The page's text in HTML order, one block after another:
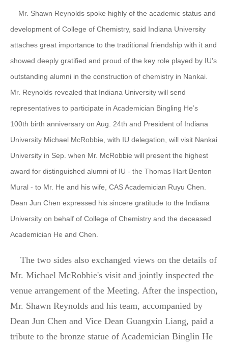
Mr. Shawn Reynolds spoke highly of the academic status and
development of College of Chemistry, said Indiana University
attaches great importance to the traditional friendship with it and
showed deeply gratified and proud of the key role played by IU’s
outstanding alumni in the construction of chemistry in Nankai.
Mr. Reynolds revealed that Indiana University will send
representatives to participate in Academician Bingling He’s
100th birth anniversary on Aug. 24th and President of Indiana
University Michael McRobbie, with IU delegation, will visit Nankai
University in Sep. when Mr. McRobbie will present the highest
award for distinguished alumni of IU - the Thomas Hart Benton
Mural - to Mr. He and his wife, CAS Academician Ruyu Chen.
Dean Jun Chen expressed his sincere gratitude to the Indiana
University on behalf of College of Chemistry and the deceased
Academician He and Chen.
The two sides also exchanged views on the details of
Mr. Michael McRobbie's visit and jointly inspected the
venue arrangement of the Meeting. After the inspection,
Mr. Shawn Reynolds and his team, accompanied by
Dean Jun Chen and Vice Dean Guangxin Liang, paid a
tribute to the bronze statue of Academician Binglin He